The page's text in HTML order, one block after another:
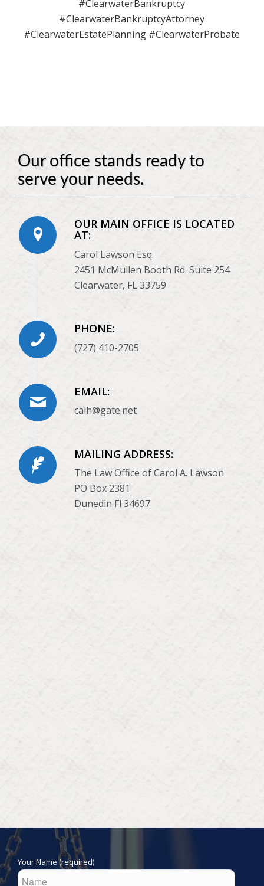
#ClearwaterBankruptcy
#ClearwaterBankruptcyAttorney
#ClearwaterEstatePlanning #ClearwaterProbate
Our office stands ready to
serve your needs.
OUR MAIN OFFICE IS LOCATED
AT:
Carol Lawson Esq.
2451 McMullen Booth Rd. Suite 254
Clearwater, FL 33759
PHONE:
(727) 410-2705
EMAIL:
calh@gate.net
MAILING ADDRESS:
The Law Office of Carol A. Lawson
PO Box 2381
Dunedin Fl 34697
Your Name (required)